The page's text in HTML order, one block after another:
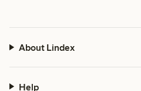
About Lindex
Help